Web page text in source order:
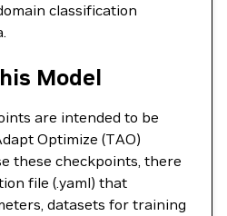
classification
Model
are intended to be
Optimize (TAO)
these checkpoints, there
file (.yaml) that
datasets for training